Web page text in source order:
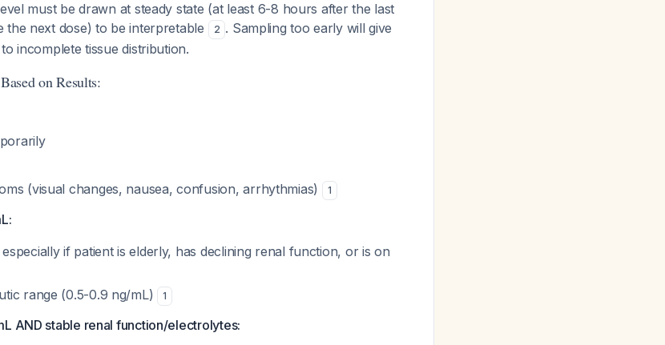
must be drawn at steady state (at least 6-8 hours after the last
next dose) to be interpretable
2 . Sampling too early will give
incomplete tissue distribution.
on Results:
(visual changes, nausea, confusion, arrhythmias)
1
if patient is elderly, has declining renal function, or is on
range (0.5-0.9 ng/mL)
1
AND stable renal function/electrolytes: